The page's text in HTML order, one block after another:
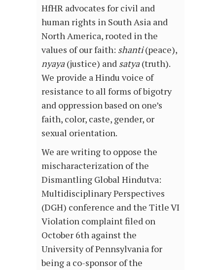
HfHR advocates for civil and
human rights in South Asia and
North America, rooted in the
values of our faith: shanti(peace),
nyaya(justice) and satya(truth).
We provide a Hindu voice of
resistance to all forms of bigotry
and oppression based on one’s
faith, color, caste, gender, or
sexual orientation.
We are writing to oppose the
mischaracterization of the
Dismantling Global Hindutva:
Multidisciplinary Perspectives
(DGH) conference and the Title VI
Violation complaint filed on
October 6th against the
University of Pennsylvania for
being a co-sponsor of the